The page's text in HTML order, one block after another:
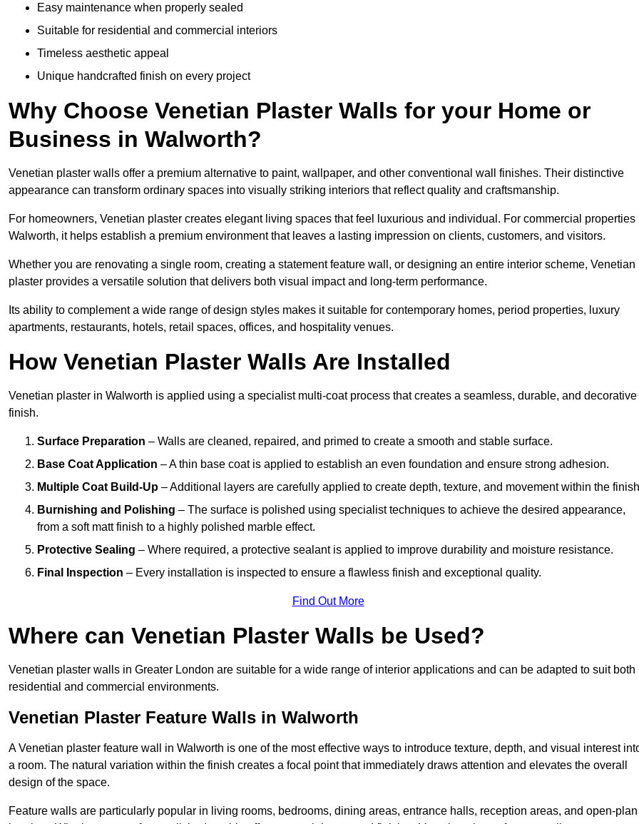
Easy maintenance when properly sealed
Suitable for residential and commercial interiors
Timeless aesthetic appeal
Unique handcrafted finish on every project
Why Choose Venetian Plaster Walls for your Home or
Business in Walworth?
Venetian plaster walls offer a premium alternative to paint, wallpaper, and other conventional wall finishes. Their distinctive
appearance can transform ordinary spaces into visually striking interiors that reflect quality and craftsmanship.
For homeowners, Venetian plaster creates elegant living spaces that feel luxurious and individual. For commercial properties
Walworth, it helps establish a premium environment that leaves a lasting impression on clients, customers, and visitors.
Whether you are renovating a single room, creating a statement feature wall, or designing an entire interior scheme, Venetian
plaster provides a versatile solution that delivers both visual impact and long-term performance.
Its ability to complement a wide range of design styles makes it suitable for contemporary homes, period properties, luxury
apartments, restaurants, hotels, retail spaces, offices, and hospitality venues.
How Venetian Plaster Walls Are Installed
Venetian plaster in Walworth is applied using a specialist multi-coat process that creates a seamless, durable, and decorative
finish.
Surface Preparation – Walls are cleaned, repaired, and primed to create a smooth and stable surface.
Base Coat Application – A thin base coat is applied to establish an even foundation and ensure strong adhesion.
Multiple Coat Build-Up – Additional layers are carefully applied to create depth, texture, and movement within the
Burnishing and Polishing – The surface is polished using specialist techniques to achieve the desired appearance,
from a soft matt finish to a highly polished marble effect.
Protective Sealing – Where required, a protective sealant is applied to improve durability and moisture resistance.
Final Inspection – Every installation is inspected to ensure a flawless finish and exceptional quality.
Find Out More
Where can Venetian Plaster Walls be Used?
Venetian plaster walls in Greater London are suitable for a wide range of interior applications and can be adapted to suit both
residential and commercial environments.
Venetian Plaster Feature Walls in Walworth
A Venetian plaster feature wall in Walworth is one of the most effective ways to introduce texture, depth, and visual interest
a room. The natural variation within the finish creates a focal point that immediately draws attention and elevates the overall
design of the space.
Feature walls are particularly popular in living rooms, bedrooms, dining areas, entrance halls, reception areas, and open-plan